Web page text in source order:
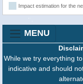
Impact estimation for the
MENU
While we try everything
indicative and should